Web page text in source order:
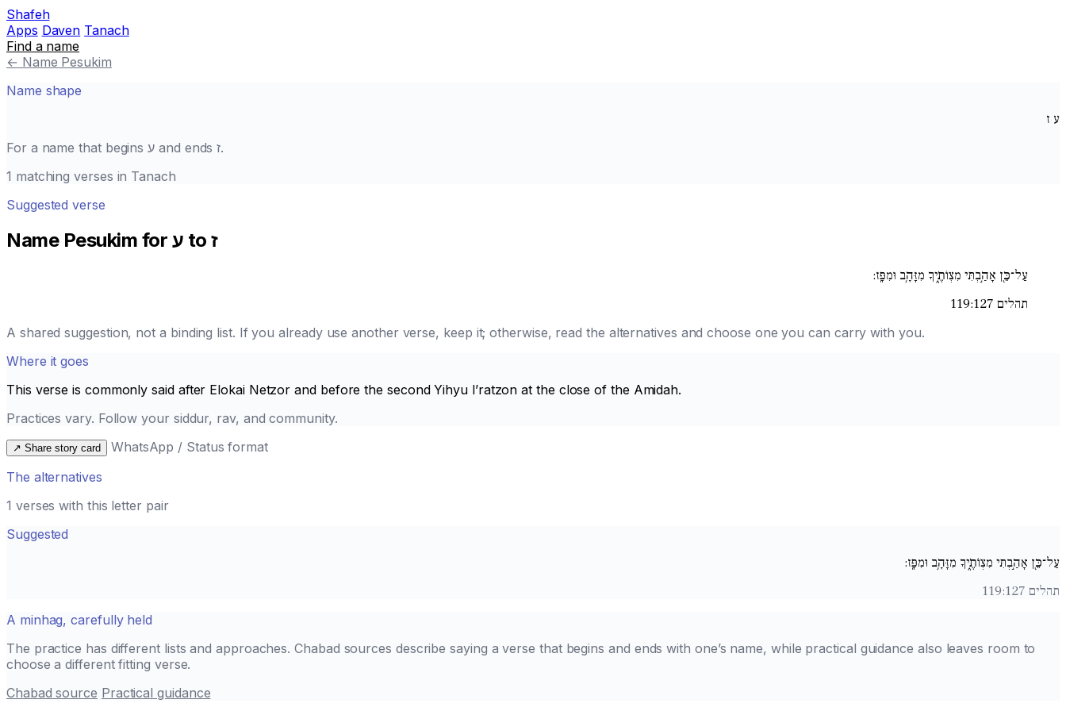
Shafeh
Apps Daven Tanach
Find a name
← Name Pesukim
Name shape
ע ז
For a name that beginsע and endsז.
1 matching verses in Tanach
Suggested verse
Name Pesukim for ע to ז
עַל־כֵּ֖ן אָהַ֣בְתִּי מִצְו‍ֹתֶ֑יךָ מִזָּהָ֥ב וּמִפָּֽז:
תהלים 119:127
A shared suggestion, not a binding list. If you already use another verse, keep it; otherwise, read the alternatives and choose one you can carry with you.
Where it goes
This verse is commonly said after Elokai Netzor and before the secondYihyu l’ratzon at the close of the Amidah.
Practices vary. Follow your siddur, rav, and community.
↗ Share story card
WhatsApp / Status format
The alternatives
1 verses with this letter pair
Suggested
עַל־כֵּ֖ן אָהַ֣בְתִּי מִצְו‍ֹתֶ֑יךָ מִזָּהָ֥ב וּמִפָּֽז:
תהלים 119:127
A minhag, carefully held
The practice has different lists and approaches. Chabad sources describe saying a verse that begins and ends with one’s name, while practical guidance also leaves room to
choose a different fitting verse.
Chabad source Practical guidance